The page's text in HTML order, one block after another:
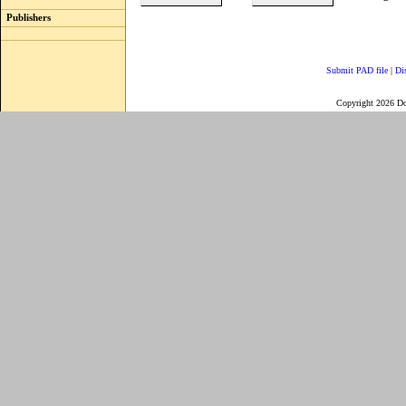
Publishers
Submit PAD file |
Copyright 2026